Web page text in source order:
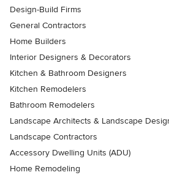
Design-Build Firms
General Contractors
Home Builders
Interior Designers & Decorators
Kitchen & Bathroom Designers
Kitchen Remodelers
Bathroom Remodelers
Landscape Architects & Landscape
Landscape Contractors
Accessory Dwelling Units (ADU)
Home Remodeling